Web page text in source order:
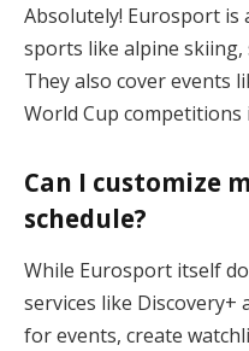
Absolutely! Eurosport
sports like alpine
They also cover events
World Cup
Can I customize
schedule?
While Eurosport itself
services like
for events, create